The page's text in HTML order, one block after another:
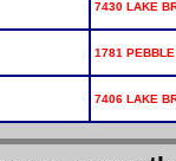
7430 LAKE
1781
7406 LAKE